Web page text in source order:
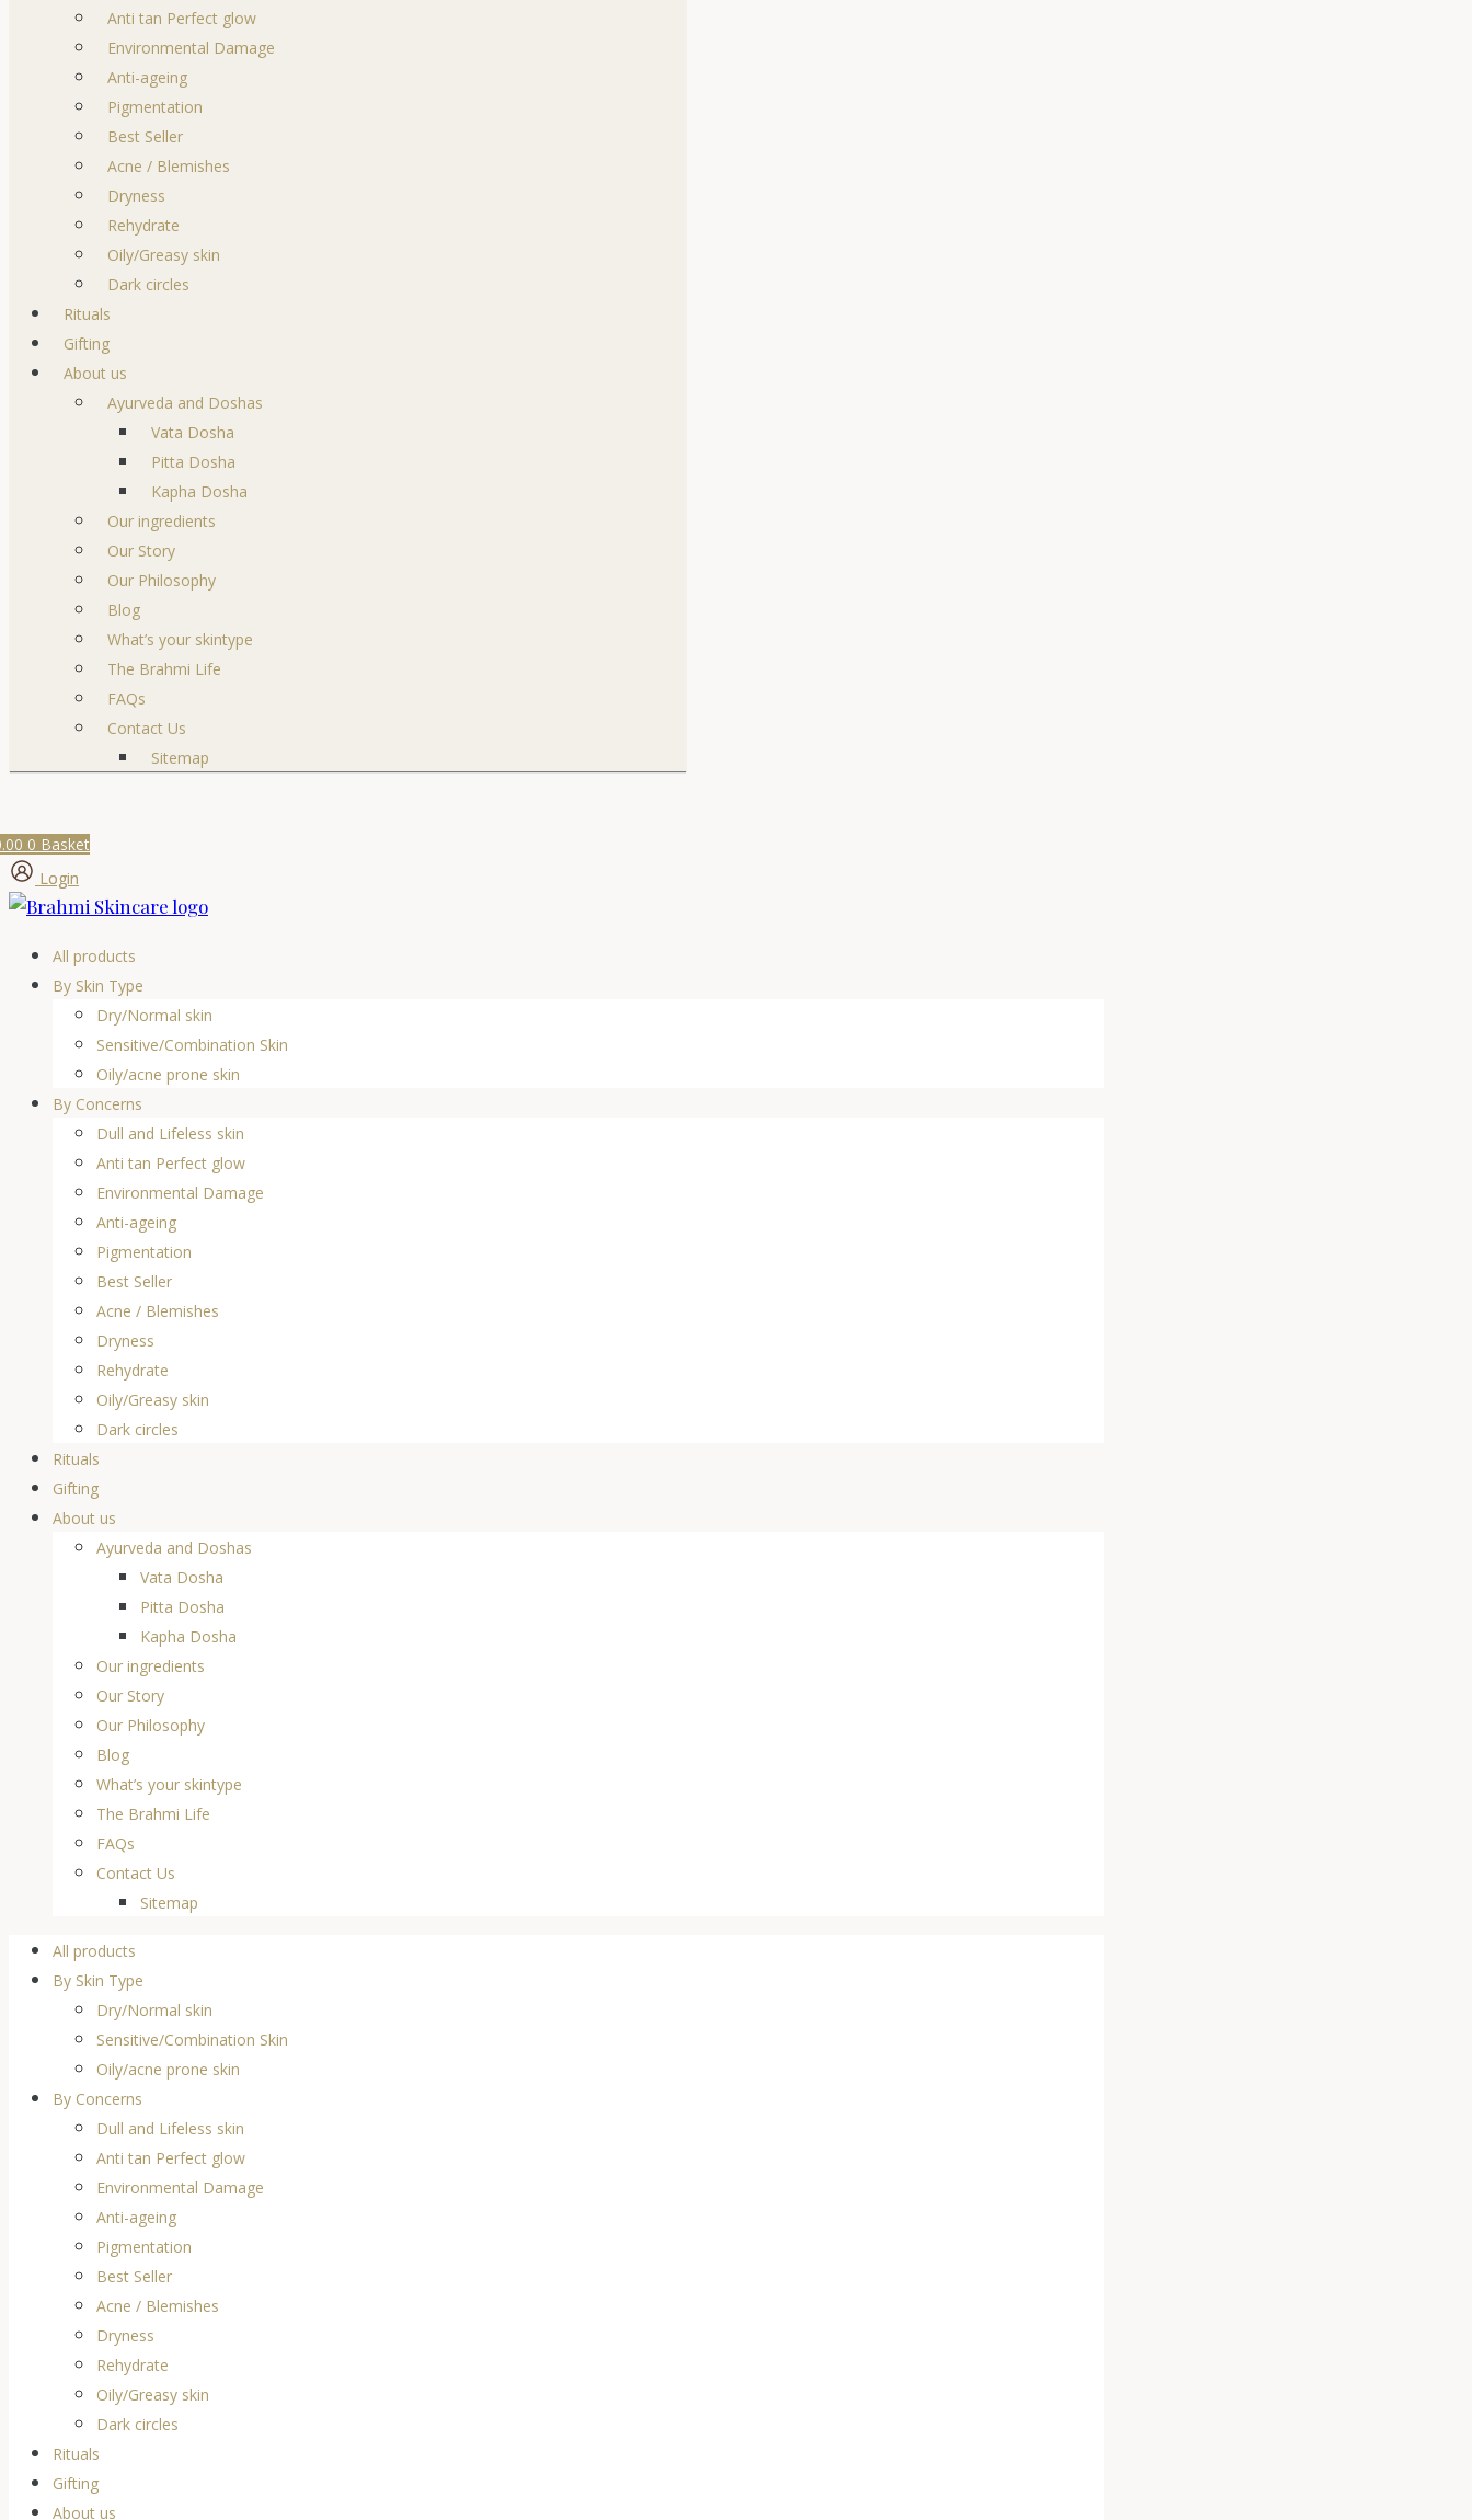
Anti tan Perfect glow
Environmental Damage
Anti-ageing
Pigmentation
Best Seller
Acne / Blemishes
Dryness
Rehydrate
Oily/Greasy skin
Dark circles
Rituals
Gifting
About us
Ayurveda and Doshas
Vata Dosha
Pitta Dosha
Kapha Dosha
Our ingredients
Our Story
Our Philosophy
Blog
What’s your skintype
The Brahmi Life
FAQs
Contact Us
Sitemap
0 Basket
Login
All products
By Skin Type
Dry/Normal skin
Sensitive/Combination Skin
Oily/acne prone skin
By Concerns
Dull and Lifeless skin
Anti tan Perfect glow
Environmental Damage
Anti-ageing
Pigmentation
Best Seller
Acne / Blemishes
Dryness
Rehydrate
Oily/Greasy skin
Dark circles
Rituals
Gifting
About us
Ayurveda and Doshas
Vata Dosha
Pitta Dosha
Kapha Dosha
Our ingredients
Our Story
Our Philosophy
Blog
What’s your skintype
The Brahmi Life
FAQs
Contact Us
Sitemap
All products
By Skin Type
Dry/Normal skin
Sensitive/Combination Skin
Oily/acne prone skin
By Concerns
Dull and Lifeless skin
Anti tan Perfect glow
Environmental Damage
Anti-ageing
Pigmentation
Best Seller
Acne / Blemishes
Dryness
Rehydrate
Oily/Greasy skin
Dark circles
Rituals
Gifting
About us